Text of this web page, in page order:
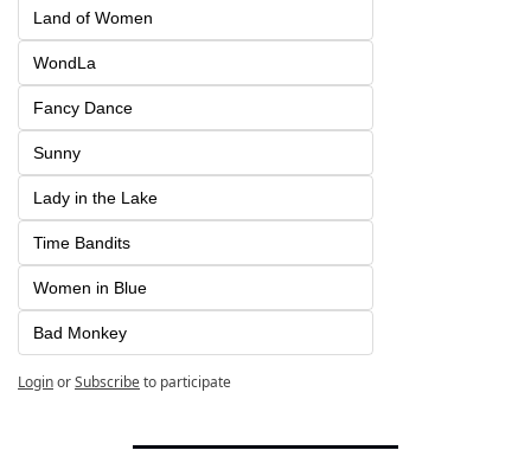
Land of Women
WondLa
Fancy Dance
Sunny
Lady in the Lake
Time Bandits
Women in Blue
Bad Monkey
LoginorSubscribeto participate